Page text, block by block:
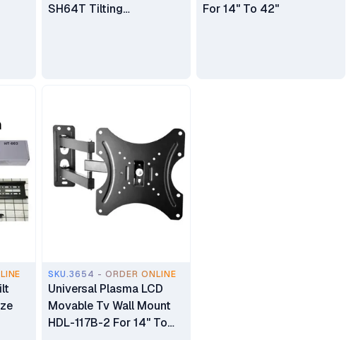
SH64T Tilting
For 14" To 42"
SKU.3654 - ORDER ONLINE
Universal Plasma LCD
Movable Tv Wall Mount
HDL-117B-2 For 14" To